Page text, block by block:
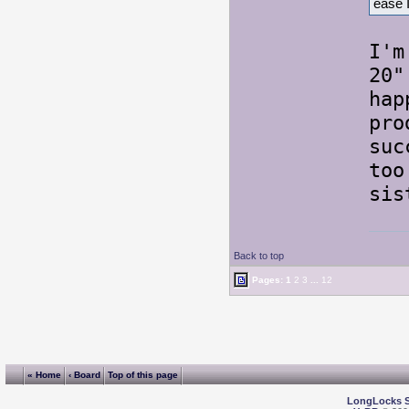
ease
Back to top
Pages: 1 2 3 12
« Home ‹ Board Top of this page
LongLocks